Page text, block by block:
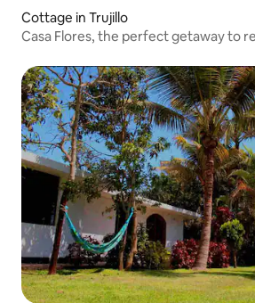
Cottage in Trujillo
Casa Flores, the perfect getaway to